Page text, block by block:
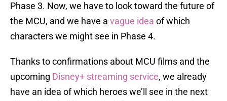
Phase 3. Now, we have to look toward the future of
the MCU, and we have a vague idea of which
characters we might see in Phase 4.
Thanks to confirmations about MCU films and the
upcoming Disney+ streaming service, we already
have an idea of which heroes we’ll see in the next